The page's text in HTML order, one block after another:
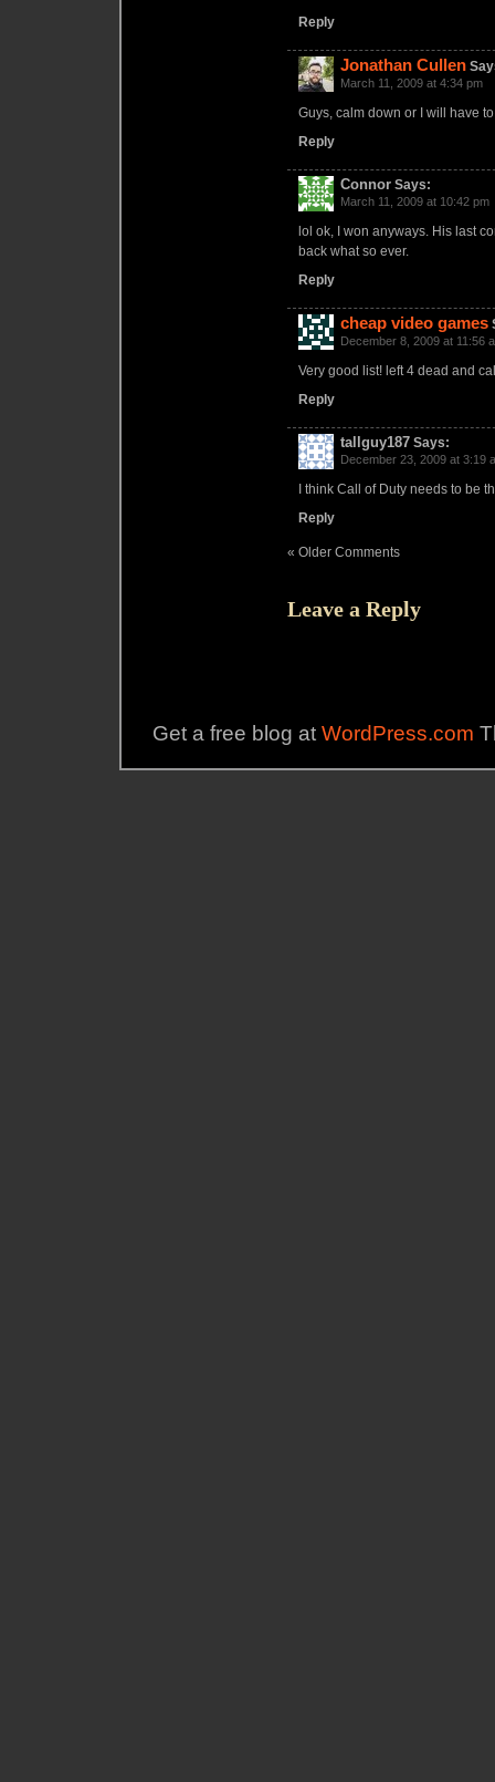
Reply
Jonathan Cullen
March 11, 2009 at 4:34 pm
Guys, calm down or I will have
Reply
Connor Says:
March 11, 2009 at 10:42 pm
lol ok, I won anyways. His last
back what so ever.
Reply
cheap video games
December 8, 2009 at 11:56
Very good list! left 4 dead and
Reply
tallguy187 Says:
December 23, 2009 at 3:19
I think Call of Duty needs to be
Reply
« Older Comments
Leave a Reply
Get a free blog at WordPress.com